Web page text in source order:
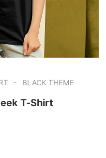
- BLACK THEME
T-Shirt